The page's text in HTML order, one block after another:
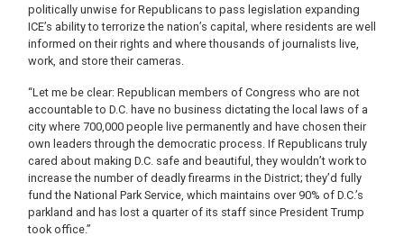
politically unwise for Republicans to pass legislation expanding
ICE’s ability to terrorize the nation’s capital, where residents are well
informed on their rights and where thousands of journalists live,
work, and store their cameras.
“Let me be clear: Republican members of Congress who are not
accountable to D.C. have no business dictating the local laws of a
city where 700,000 people live permanently and have chosen their
own leaders through the democratic process. If Republicans truly
cared about making D.C. safe and beautiful, they wouldn’t work to
increase the number of deadly firearms in the District; they’d fully
fund the National Park Service, which maintains over 90% of D.C.’s
parkland and has lost a quarter of its staff since President Trump
took office.”